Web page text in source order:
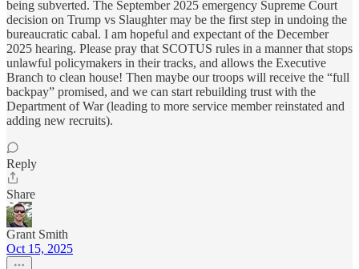
being subverted. The September 2025 emergency Supreme Court
decision on Trump vs Slaughter may be the first step in undoing the
bureaucratic cabal. I am hopeful and expectant of the December
2025 hearing. Please pray that SCOTUS rules in a manner that stops
unlawful policymakers in their tracks, and allows the Executive
Branch to clean house! Then maybe our troops will receive the “full
backpay” promised, and we can start rebuilding trust with the
Department of War (leading to more service member reinstated and
adding new recruits).
Reply
Share
Grant Smith
Oct 15, 2025